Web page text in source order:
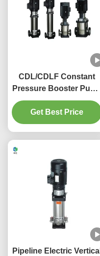
CDL/CDLF Constant
Pressure Booster Pump
Systems Variable Speed
Get Best Price
Pipeline Electric Vertical